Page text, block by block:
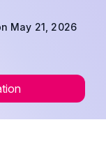
May 21, 2026